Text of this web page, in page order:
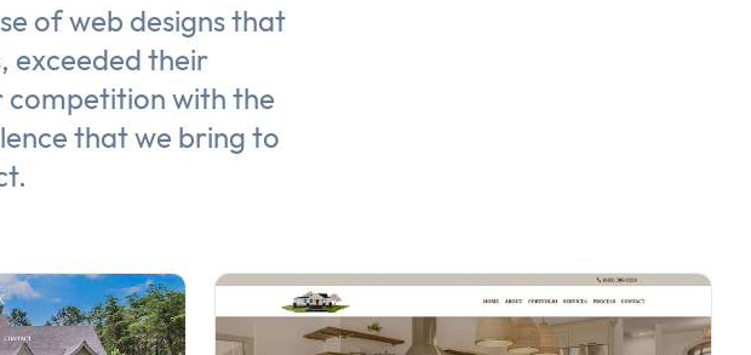
ofweb designsthat
exceeded their
with the
that we bring to